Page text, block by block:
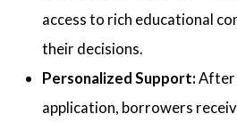
access to rich educational
their decisions.
Personalized Support:After
application, borrowers